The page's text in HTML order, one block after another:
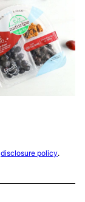
disclosure policy.